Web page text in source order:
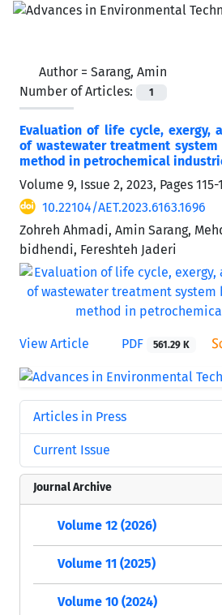
Author = Sarang, Amin
Number of Articles:
1
Evaluation of life cycle, exergy,
of wastewater treatment
method in petrochemical
Volume 9, Issue 2, 2023, Pages 115-
10.22104/AET.2023.6163.1696
Zohreh Ahmadi, Amin Sarang,
bidhendi, Fereshteh Jaderi
View Article PDF 561.29 K
Articles in Press
Current Issue
Journal Archive
Volume 12 (2026)
Volume 11 (2025)
Volume 10 (2024)